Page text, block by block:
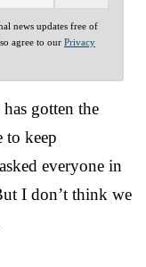
news updates free of
agree to our Privacy
gotten the
to keep
everyone in
I don’t think we